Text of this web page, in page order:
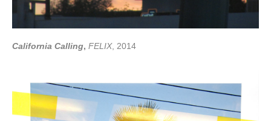
California Calling, FELIX, 2014